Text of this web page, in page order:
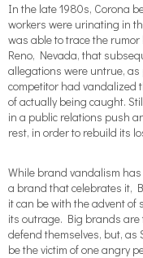
In the late 1980s, Corona
workers were urinating in
was able to trace the
Reno, Nevada, that
allegations were untrue,
competitor had vandalized
of actually being caught.
in a public relations push
rest, in order to rebuild its
While brand vandalism
a brand that celebrates it,
it can be with the advent of
its outrage. Big brands are
defend themselves, but,
be the victim of one angry